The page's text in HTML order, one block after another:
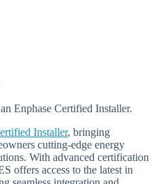
Enphase Certified Installer.
Installer, bringing
cutting-edge energy
With advanced certification
offers access to the latest in